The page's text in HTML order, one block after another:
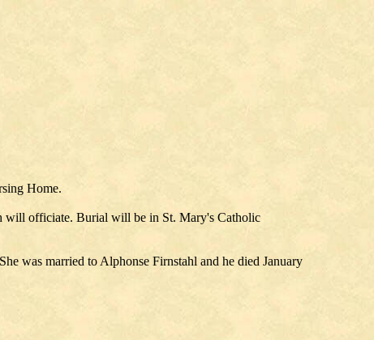
Home.
will officiate. Burial will be in St. Mary's Catholic
was married to Alphonse Firnstahl and he died January